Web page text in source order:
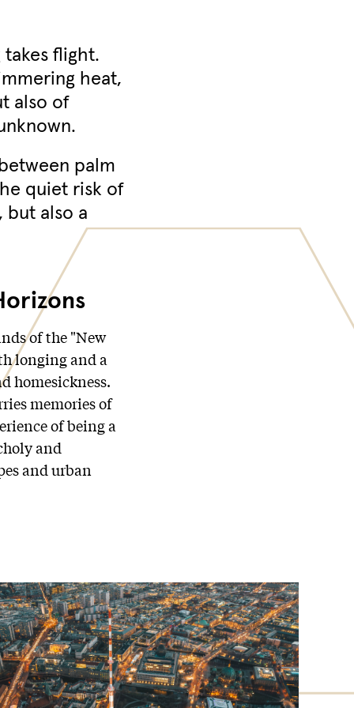
takes flight.
heat,
also of
palm
quiet risk of
but also a
of the "New
longing and a
homesickness.
memories of
of being a
and
and urban